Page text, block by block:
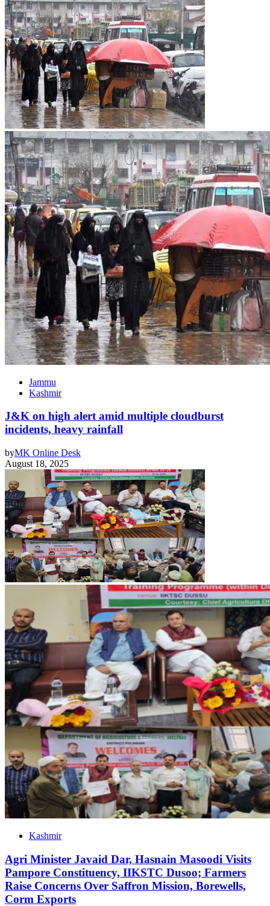
Jammu
Kashmir
J&K on high alert amid multiple cloudburst
incidents, heavy rainfall
byMK Online Desk
August 18, 2025
Kashmir
Agri Minister Javaid Dar, Hasnain Masoodi Visits
Pampore Constituency, IIKSTC Dusoo; Farmers
Raise Concerns Over Saffron Mission, Borewells,
Corm Exports